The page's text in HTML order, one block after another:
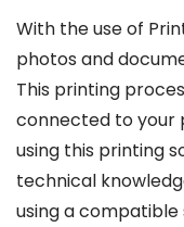
With the use of
photos and
This printing
connected to your
using this printing
technical
using a